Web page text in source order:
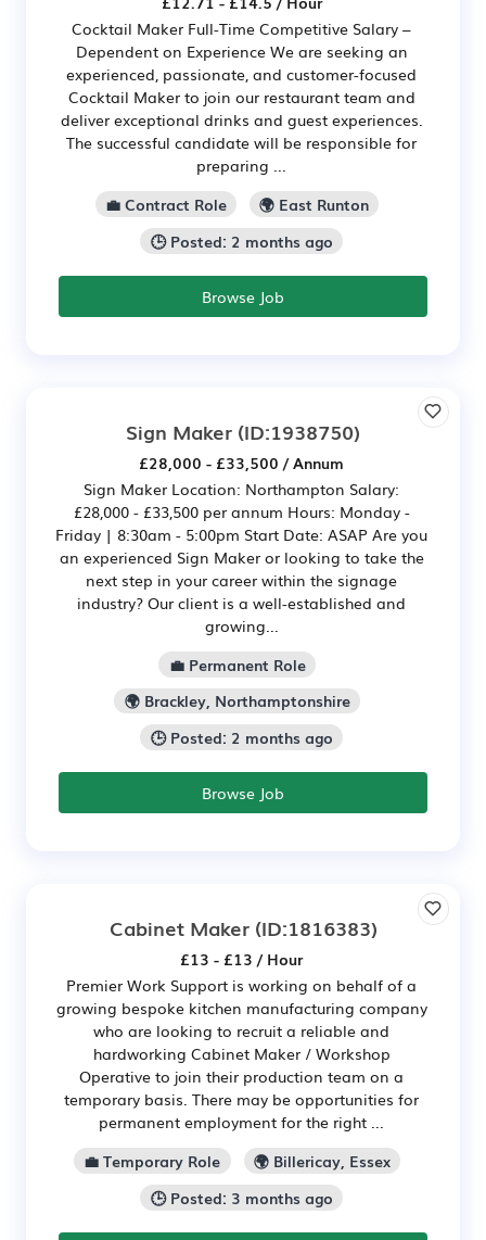
Cocktail Maker Full-Time Competitive Salary –
Dependent on Experience We are seeking an
experienced, passionate, and customer-focused
Cocktail Maker to join our restaurant team and
deliver exceptional drinks and guest experiences.
The successful candidate will be responsible for
preparing ...
💼 Contract Role
🌍 East Runton
🕒 Posted: 2 months ago
Browse Job
Sign Maker (ID:1938750)
£28,000 - £33,500 / Annum
Sign Maker Location: Northampton Salary:
£28,000 - £33,500 per annum Hours: Monday -
Friday | 8:30am - 5:00pm Start Date: ASAP Are you
an experienced Sign Maker or looking to take the
next step in your career within the signage
industry? Our client is a well-established and
growing...
💼 Permanent Role
🌍 Brackley, Northamptonshire
🕒 Posted: 2 months ago
Browse Job
Cabinet Maker(ID:1816383)
£13 - £13 / Hour
Premier Work Support is working on behalf of a
growing bespoke kitchen manufacturing company
who are looking to recruit a reliable and
hardworking Cabinet Maker / Workshop
Operative to join their production team on a
temporary basis. There may be opportunities for
permanent employment for the right ...
💼 Temporary Role
🌍 Billericay, Essex
🕒 Posted: 3 months ago